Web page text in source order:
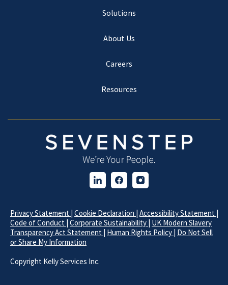
Solutions
About Us
Careers
Resources
Privacy Statement | Cookie Declaration | Accessibility Statement |
Code of Conduct | Corporate Sustainability | UK Modern Slavery
Transparency Act Statement | Human Rights Policy | Do Not Sell
or Share My Information
Copyright Kelly Services Inc.